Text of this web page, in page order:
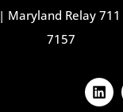
| Maryland Relay 711
7157